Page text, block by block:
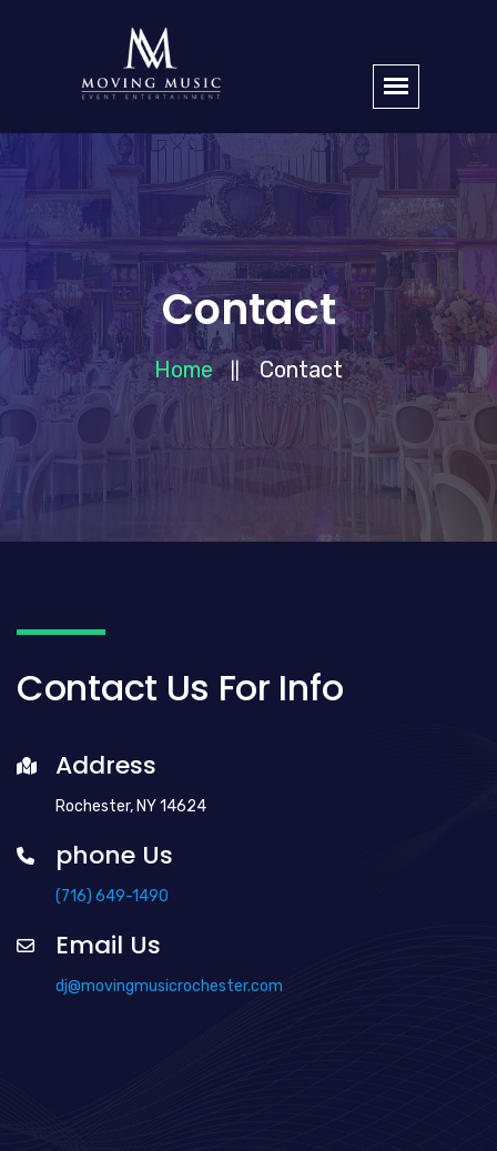
Contact
Home Contact
Contact Us For Info
Address
Rochester, NY 14624
phone Us
(716) 649-1490
Email Us
dj@movingmusicrochester.com